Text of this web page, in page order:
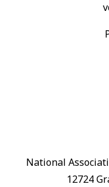
National
12724